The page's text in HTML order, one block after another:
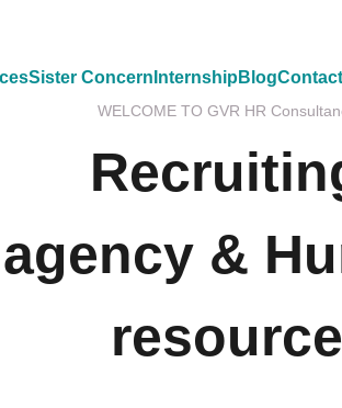
Sister Concern InternshipBlog
WELCOME TO GVR HR
agency &
resource